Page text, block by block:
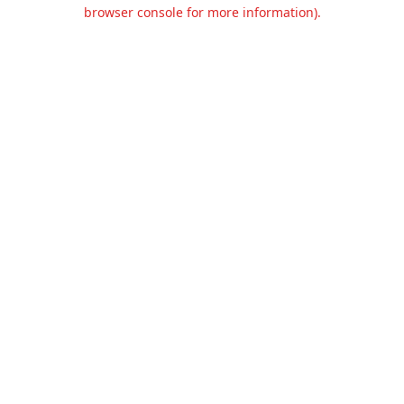
browser console for more information).